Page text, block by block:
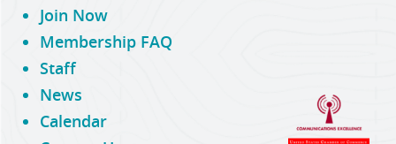
Join Now
Membership FAQ
Staff
News
Calendar